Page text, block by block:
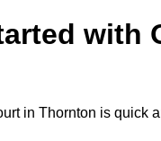
with
in Thornton is quick